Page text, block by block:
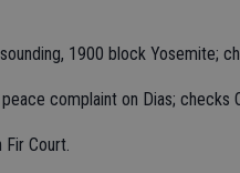
1900 block Yosemite;
complaint on Dias; checks
Fir Court.